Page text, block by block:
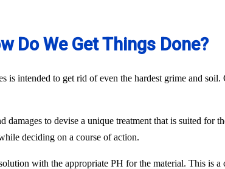
Do We Get Things Done?
is intended to get rid of even the hardest grime and
damages to devise a unique treatment that is suited for
deciding on a course of action.
with the appropriate PH for the material. This is